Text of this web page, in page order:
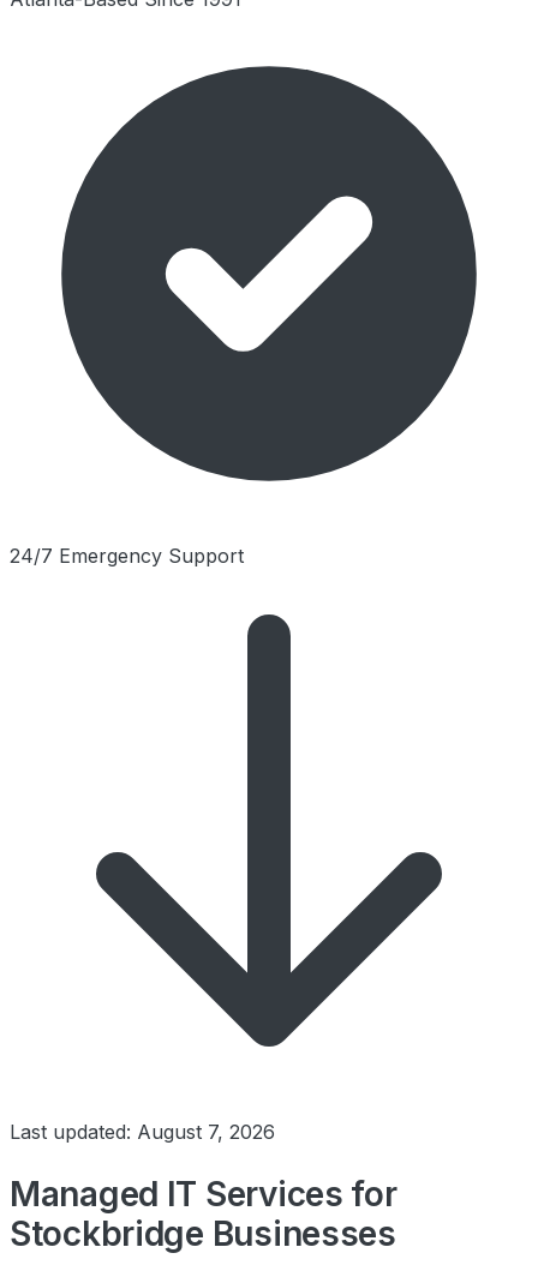
24/7 Emergency Support
Last updated: August 7, 2026
Managed IT Services for
Stockbridge Businesses